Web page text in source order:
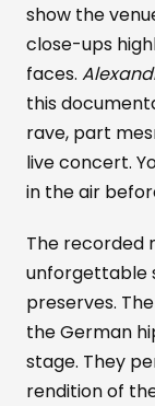
show the
close-ups
faces.
this
rave, part
live concert.
in the air
The recorded
unforgettable
preserves.
the German
stage. They
rendition of